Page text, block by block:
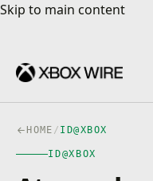
Skip to main content
Skip to main content
HOME / ID@XBOX
ID@XBOX